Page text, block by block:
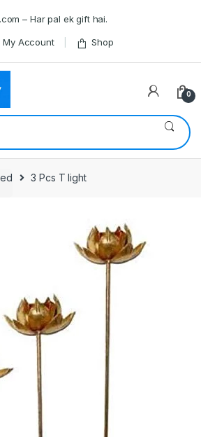
– Har pal ek gift hai.
My Account Shop
0
3 Pcs T light